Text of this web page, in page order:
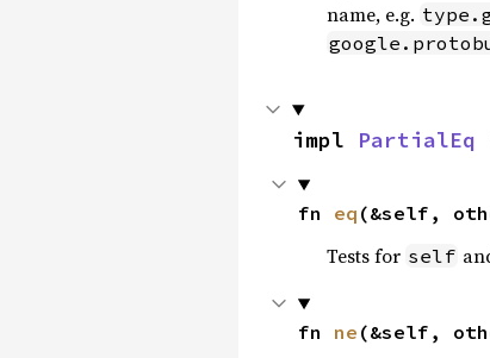
name, e.g.
impl PartialEq
fn eq (&self,
Tests for self
fn ne (&self,